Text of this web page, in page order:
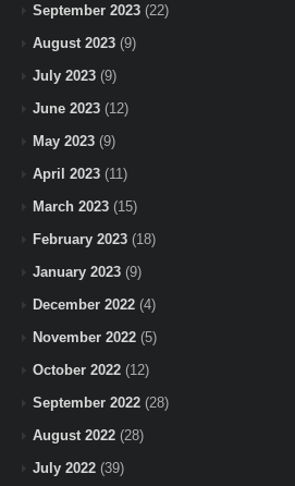
September 2023 (22)
August 2023 (9)
July 2023 (9)
June 2023 (12)
May 2023 (9)
April 2023 (11)
March 2023 (15)
February 2023 (18)
January 2023 (9)
December 2022 (4)
November 2022 (5)
October 2022 (12)
September 2022 (28)
August 2022 (28)
July 2022 (39)